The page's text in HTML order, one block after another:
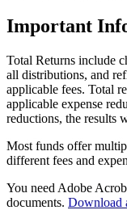
Important
Total Returns include
all distributions, and
applicable fees. Total
applicable expense
reductions, the results
Most funds offer
different fees and
You need Adobe
documents. Download